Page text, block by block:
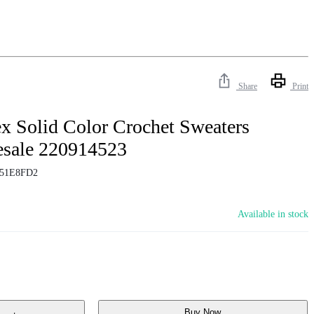
Share Print
Solid Color Crochet Sweaters
220914523
Available in stock